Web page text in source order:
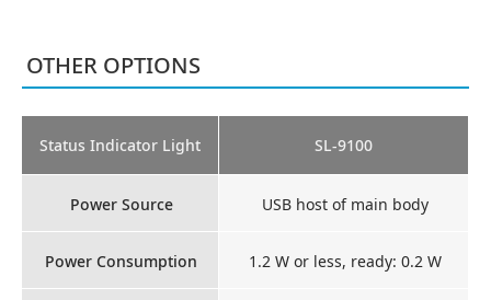
OTHER OPTIONS
Status Indicator Light SL-9100
Power Source USB host of main body
Power Consumption 1.2 W or less, ready: 0.2 W